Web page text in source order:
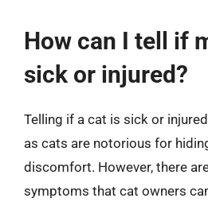
How can I tell if
sick or injured?
Telling if a cat is sick or
as cats are notorious for
discomfort. However, there
symptoms that cat owners